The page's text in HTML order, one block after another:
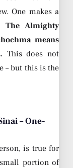
One makes a
The Almighty
means
This does not
– but this is the
– One-
is true for
portion of